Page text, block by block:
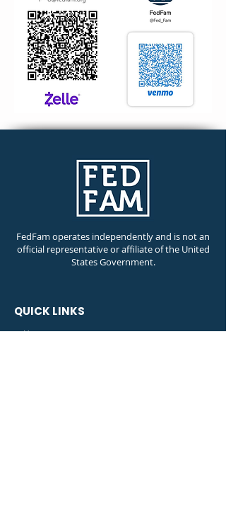
FedFam operates independently and is not an
official representative or affiliate of the United
States Government.
QUICK LINKS
⊚ Home